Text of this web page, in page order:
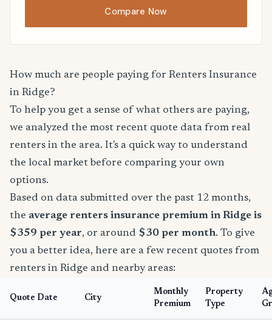
Compare Now
How much are people paying for Renters Insurance
in Ridge?
To help you get a sense of what others are paying,
we analyzed the most recent quote data from real
renters in the area. It's a quick way to understand
the local market before comparing your own
options.
Based on data submitted over the past 12 months,
the average renters insurance premium in Ridge is
$359 per year, or around $30 per month. To give
you a better idea, here are a few recent quotes from
renters in Ridge and nearby areas:
Quote Date City
Monthly
Premium
Property
Type